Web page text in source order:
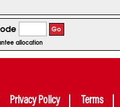
Go
allocation
Privacy Policy Terms